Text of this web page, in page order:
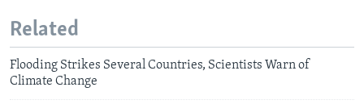
Related
Flooding Strikes Several Countries, Scientists Warn of
Climate Change